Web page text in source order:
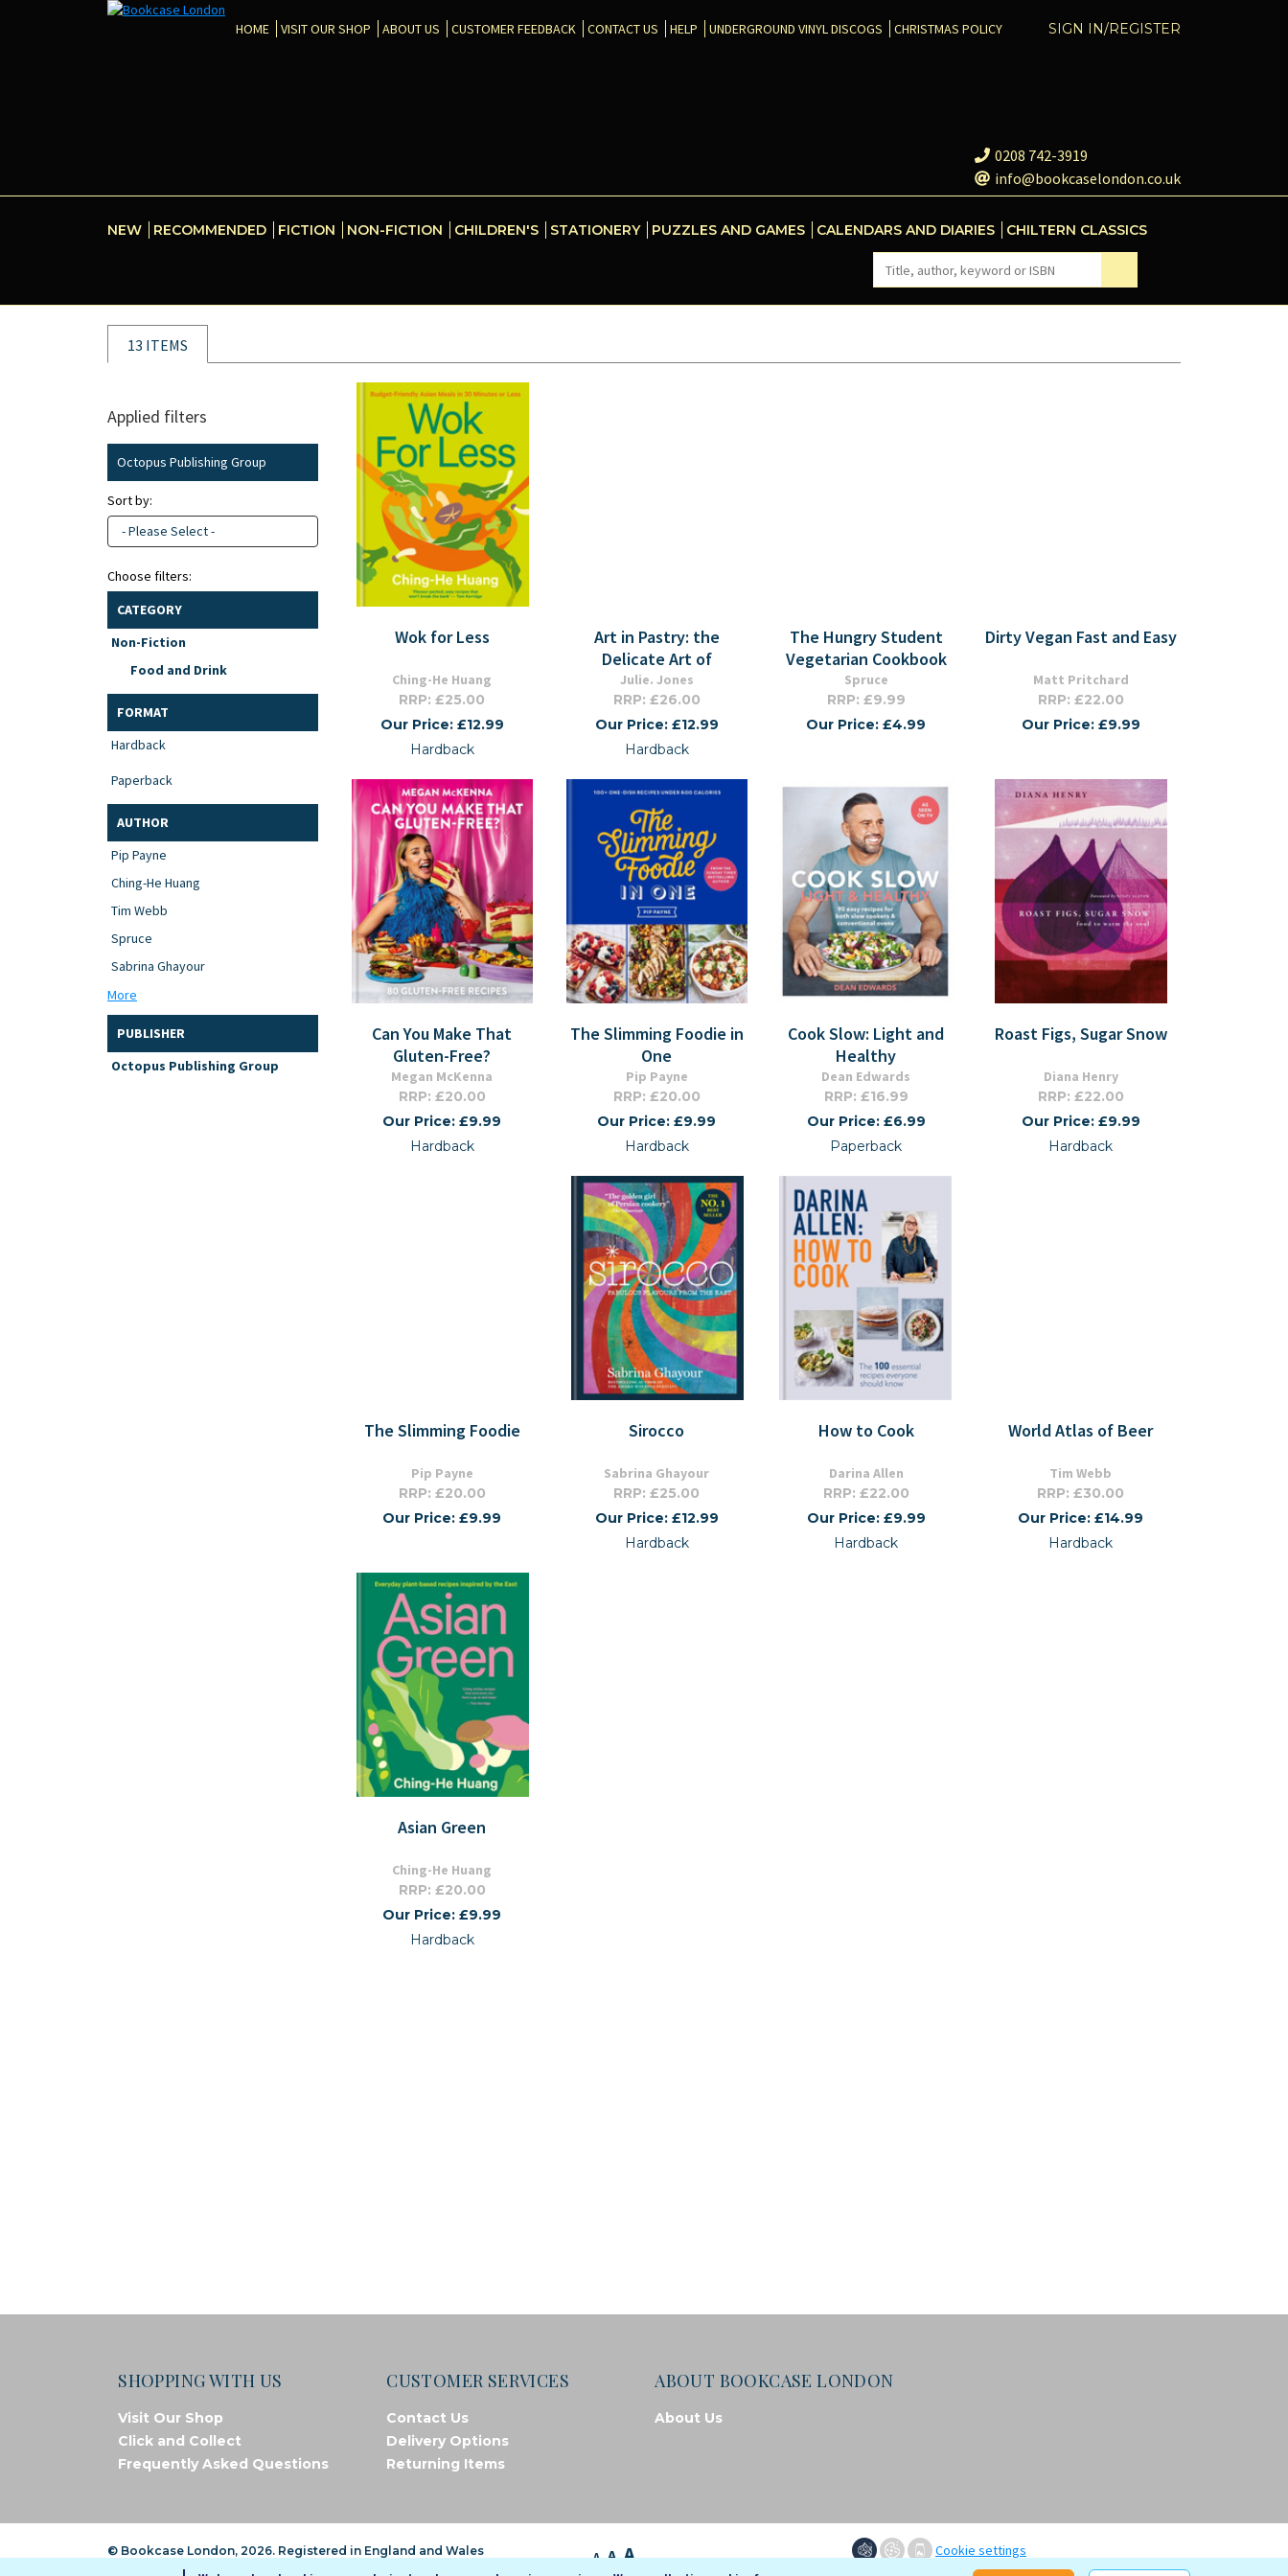
SIGN IN/REGISTER
HOME VISIT OUR SHOP ABOUT US CUSTOMER FEEDBACK CONTACT US HELP UNDERGROUND VINYL DISCOGS CHRISTMAS POLICY
0208 742-3919
info@bookcaselondon.co.uk
NEW RECOMMENDED FICTION NON-FICTION CHILDREN'S STATIONERY PUZZLES AND GAMES CALENDARS AND DIARIES CHILTERN CLASSICS
13 ITEMS
Applied filters
Octopus Publishing Group
Sort by:
- Please Select -
Choose filters:
CATEGORY
Non-Fiction
Food and Drink
FORMAT
Hardback
Paperback
AUTHOR
Pip Payne
Ching-He Huang
Tim Webb
Spruce
Sabrina Ghayour
More
PUBLISHER
Octopus Publishing Group
Wok for Less
Ching-He Huang
RRP: £25.00
Our Price: £12.99
Hardback
Art in Pastry: the
Delicate Art of
Julie. Jones
RRP: £26.00
Our Price: £12.99
Hardback
The Hungry Student
Vegetarian Cookbook
Spruce
RRP: £9.99
Our Price: £4.99
Dirty Vegan Fast and Easy
Matt Pritchard
RRP: £22.00
Our Price: £9.99
Can You Make That
Gluten-Free?
Megan McKenna
RRP: £20.00
Our Price: £9.99
Hardback
The Slimming Foodie in
One
Pip Payne
RRP: £20.00
Our Price: £9.99
Hardback
Cook Slow: Light and
Healthy
Dean Edwards
RRP: £16.99
Our Price: £6.99
Paperback
Roast Figs, Sugar Snow
Diana Henry
RRP: £22.00
Our Price: £9.99
Hardback
The Slimming Foodie
Pip Payne
RRP: £20.00
Our Price: £9.99
Sirocco
Sabrina Ghayour
RRP: £25.00
Our Price: £12.99
Hardback
How to Cook
Darina Allen
RRP: £22.00
Our Price: £9.99
Hardback
World Atlas of Beer
Tim Webb
RRP: £30.00
Our Price: £14.99
Hardback
Asian Green
Ching-He Huang
RRP: £20.00
Our Price: £9.99
Hardback
SHOPPING WITH US
Visit Our Shop
Click and Collect
Frequently Asked Questions
CUSTOMER SERVICES
Contact Us
Delivery Options
Returning Items
ABOUT BOOKCASE LONDON
About Us
© Bookcase London, 2026. Registered in England and Wales A A A Cookie settings